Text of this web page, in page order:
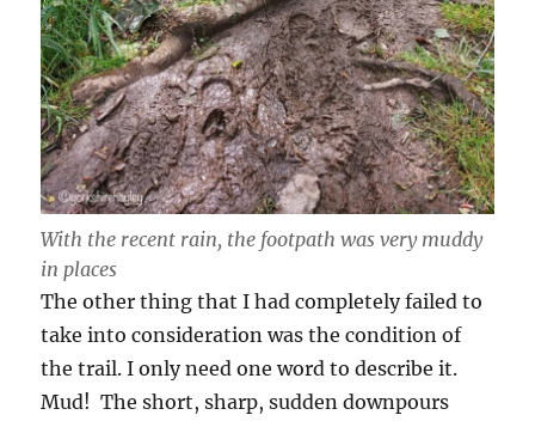
With the recent rain, the footpath was very muddy
in places
The other thing that I had completely failed to
take into consideration was the condition of
the trail. I only need one word to describe it.
Mud! The short, sharp, sudden downpours